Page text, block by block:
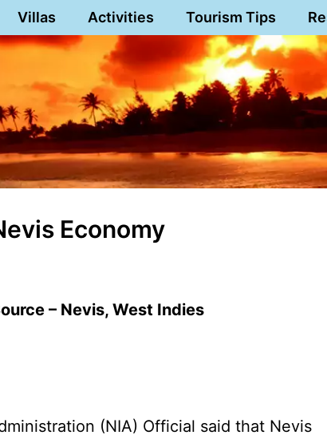
Villas Activities Tourism Tips
Economy
– Nevis, West Indies
(NIA) Official said that Nevis